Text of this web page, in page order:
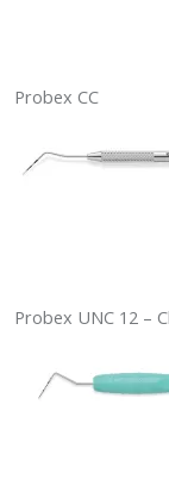
Probex CC
Probex UNC 12 –